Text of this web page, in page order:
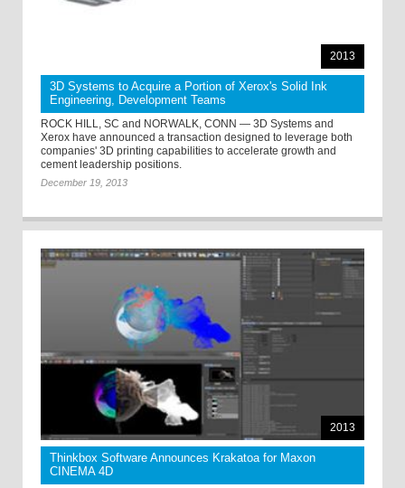
2013
3D Systems to Acquire a Portion of Xerox's Solid Ink
Engineering, Development Teams
ROCK HILL, SC and NORWALK, CONN — 3D Systems and
Xerox have announced a transaction designed to leverage both
companies' 3D printing capabilities to accelerate growth and
cement leadership positions.
December 19, 2013
2013
Thinkbox Software Announces Krakatoa for Maxon
CINEMA 4D